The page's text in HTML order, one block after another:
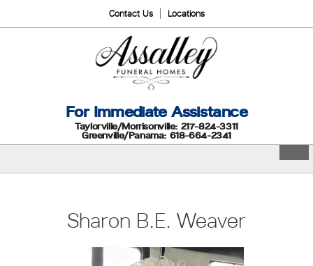
Contact Us Locations
For Immediate Assistance
Taylorville/Morrisonville: 217-824-3311
Greenville/Panama: 618-664-2341
Sharon B.E. Weaver